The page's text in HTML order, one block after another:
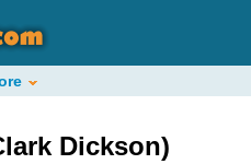
Dickson)